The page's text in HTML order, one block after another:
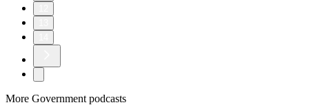
More Government podcasts